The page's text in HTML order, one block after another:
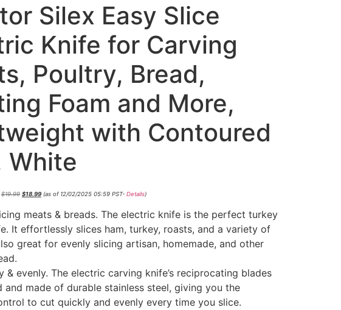
Silex Easy Slice
Knife for Carving
Poultry, Bread,
Foam and More,
with Contoured
White
$19.99 $18.99(as of 12/02/2025 05:59 PST- Details)
meats & breads. The electric knife is the perfect turkey
It effortlessly slices ham, turkey, roasts, and a variety of
great for evenly slicing artisan, homemade, and other
& evenly. The electric carving knife’s reciprocating blades
and made of durable stainless steel, giving you the
to cut quickly and evenly every time you slice.